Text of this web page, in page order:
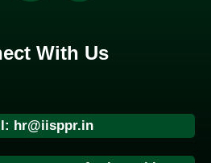
With Us
hr@iisppr.in